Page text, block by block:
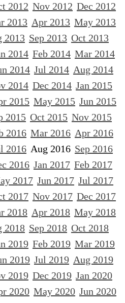
2012 Nov 2012 Dec 2012
2013 Apr 2013 May 2013
2013 Sep 2013 Oct 2013
2014 Feb 2014 Mar 2014
2014 Jul 2014 Aug 2014
2014 Dec 2014 Jan 2015
2015 May 2015 Jun 2015
2015 Oct 2015 Nov 2015
2016 Mar 2016 Apr 2016
2016 Aug 2016 Sep 2016
2016 Jan 2017 Feb 2017
2017 Jun 2017 Jul 2017
2017 Nov 2017 Dec 2017
2018 Apr 2018 May 2018
2018 Sep 2018 Oct 2018
2019 Feb 2019 Mar 2019
2019 Jul 2019 Aug 2019
2019 Dec 2019 Jan 2020
2020 May 2020 Jun 2020